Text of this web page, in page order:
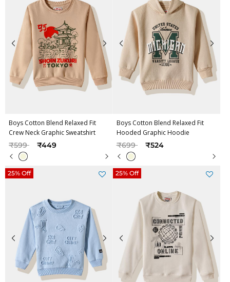
Boys Cotton Blend Relaxed Fit
Crew Neck Graphic Sweatshirt
Price reduced from
₹599to ₹449
Boys Cotton Blend Relaxed Fit
Hooded Graphic Hoodie
Price reduced from
₹699to ₹524
25% Off 25% Off